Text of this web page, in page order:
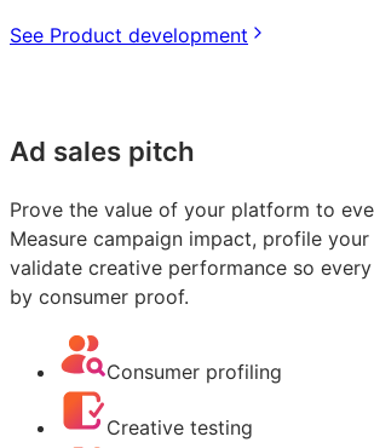
See Product development
Ad sales pitch
Prove the value of your platform to
Measure campaign impact, profile your
validate creative performance so
by consumer proof.
Consumer profiling
Creative testing